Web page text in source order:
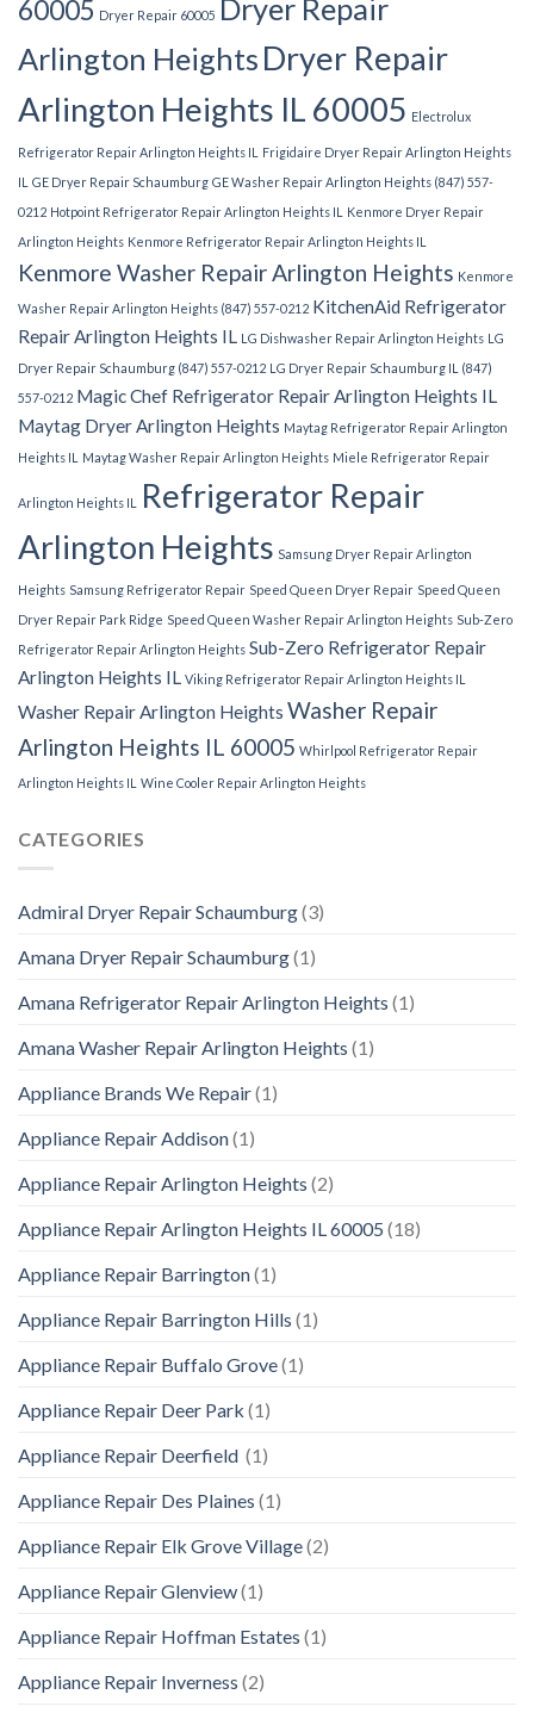
60005 Dryer Repair 60005
Dryer Repair
Arlington Heights Dryer Repair
Arlington Heights IL 60005 Electrolux
Refrigerator Repair Arlington Heights IL
Frigidaire Dryer Repair Arlington Heights
IL GE Dryer Repair Schaumburg GE Washer Repair Arlington Heights (847) 557-
0212 Hotpoint Refrigerator Repair Arlington Heights IL
Kenmore Dryer Repair
Arlington Heights Kenmore Refrigerator Repair Arlington Heights IL
Kenmore Washer Repair Arlington Heights Kenmore
Washer Repair Arlington Heights (847) 557-0212 KitchenAid Refrigerator
Repair Arlington Heights IL LG Dishwasher Repair Arlington Heights LG
Dryer Repair Schaumburg (847) 557-0212 LG Dryer Repair Schaumburg IL (847)
557-0212 Magic Chef Refrigerator Repair Arlington Heights IL
Maytag Dryer Arlington Heights Maytag Refrigerator Repair Arlington
Heights IL
Maytag Washer Repair Arlington Heights Miele Refrigerator Repair
Arlington Heights IL
Refrigerator Repair
Arlington Heights Samsung Dryer Repair Arlington
Heights Samsung Refrigerator Repair Speed Queen Dryer Repair Speed Queen
Dryer Repair Park Ridge Speed Queen Washer Repair Arlington Heights Sub-Zero
Refrigerator Repair Arlington Heights Sub-Zero Refrigerator Repair
Arlington Heights IL Viking Refrigerator Repair Arlington Heights IL
Washer Repair Arlington Heights Washer Repair
Arlington Heights IL 60005 Whirlpool Refrigerator Repair
Arlington Heights IL Wine Cooler Repair Arlington Heights
CATEGORIES
Admiral Dryer Repair Schaumburg(3)
Amana Dryer Repair Schaumburg(1)
Amana Refrigerator Repair Arlington Heights (1)
Amana Washer Repair Arlington Heights (1)
Appliance Brands We Repair(1)
Appliance Repair Addison(1)
Appliance Repair Arlington Heights (2)
Appliance Repair Arlington Heights IL 60005 (18)
Appliance Repair Barrington(1)
Appliance Repair Barrington Hills (1)
Appliance Repair Buffalo Grove(1)
Appliance Repair Deer Park (1)
Appliance Repair Deerfield (1)
Appliance Repair Des Plaines (1)
Appliance Repair Elk Grove Village(2)
Appliance Repair Glenview(1)
Appliance Repair Hoffman Estates (1)
Appliance Repair Inverness (2)